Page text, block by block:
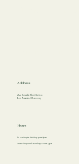
Address
1849 Sawtelle Blvd. Ste 620
Los Angeles, CA 90025
Hours
Monday to Friday: 9am-8pm
Saturday and Sunday: 10am-4pm